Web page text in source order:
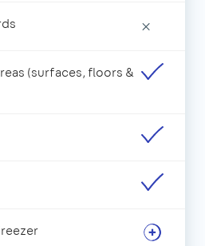
×
(surfaces, floors &